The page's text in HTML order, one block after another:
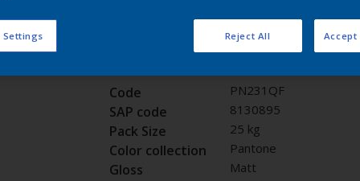
Code PN231QF
SAP code 8130895
Pack Size 25 kg
Color collection Pantone
Gloss Matt
Settings Reject All Accept